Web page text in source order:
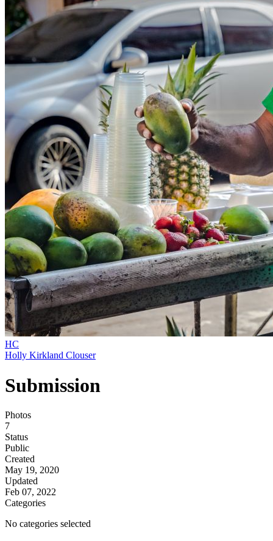
HC
Holly Kirkland Clouser
Submission
Photos
7
Status
Public
Created
May 19, 2020
Updated
Feb 07, 2022
Categories
No categories selected